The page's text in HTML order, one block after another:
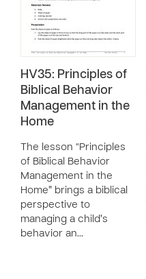
HV35: Principles of
Biblical Behavior
Management in the
Home
The lesson “Principles
of Biblical Behavior
Management in the
Home” brings a biblical
perspective to
managing a child’s
behavior an…